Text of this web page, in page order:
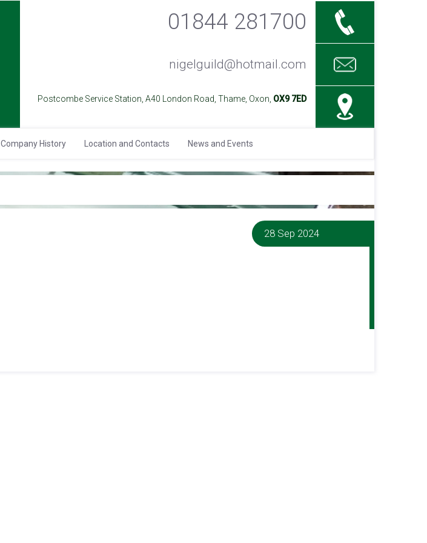
01844 281700
nigelguild@hotmail.com
Postcombe Service Station, A40 London Road, Thame, Oxon, OX9 7ED
Company History Location and Contacts News and Events
28 Sep 2024